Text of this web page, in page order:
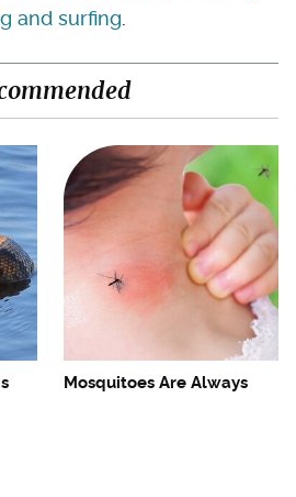
and surfing
Mosquitoes Are Always